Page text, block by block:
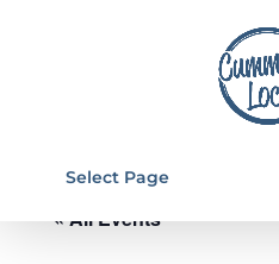
Select Page
« All Events